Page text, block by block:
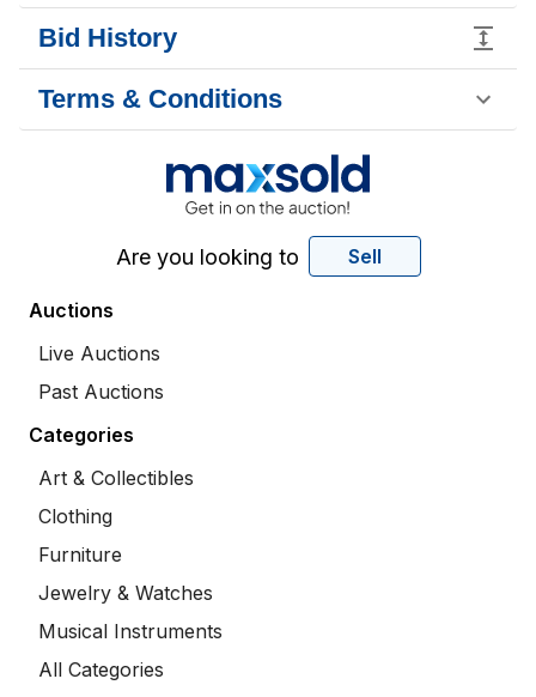
Bid History
Terms & Conditions
Are you looking to Sell
Auctions
Live Auctions
Past Auctions
Categories
Art & Collectibles
Clothing
Furniture
Jewelry & Watches
Musical Instruments
All Categories